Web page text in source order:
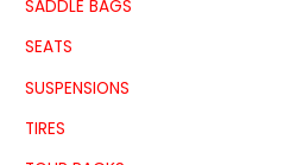
SADDLE BAGS
SEATS
SUSPENSIONS
TIRES